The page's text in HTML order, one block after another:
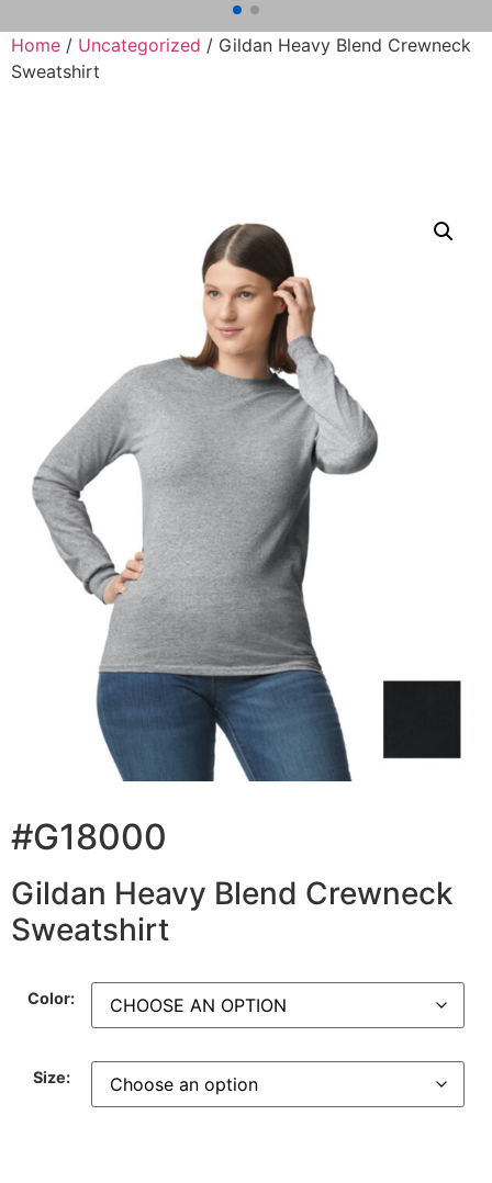
Home / Uncategorized / Gildan Heavy Blend Crewneck
Sweatshirt
#G18000
Gildan Heavy Blend Crewneck
Sweatshirt
Color:
Size: